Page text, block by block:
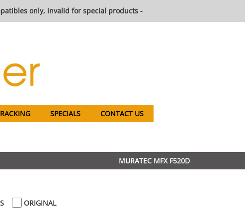
only, invalid for special products -
SPECIALS CONTACT US
MURATEC MFX F520D
ORIGINAL